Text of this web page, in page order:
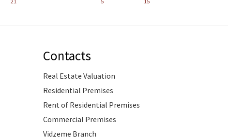
Contacts
Real Estate Valuation
Residential Premises
Rent of Residential Premises
Commercial Premises
Vidzeme Branch